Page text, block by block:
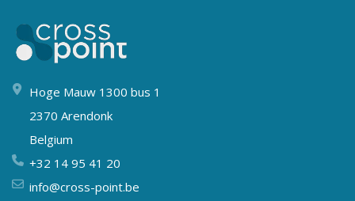
Hoge Mauw 1300 bus 1
2370 Arendonk
Belgium
+32 14 95 41 20
info@cross-point.be